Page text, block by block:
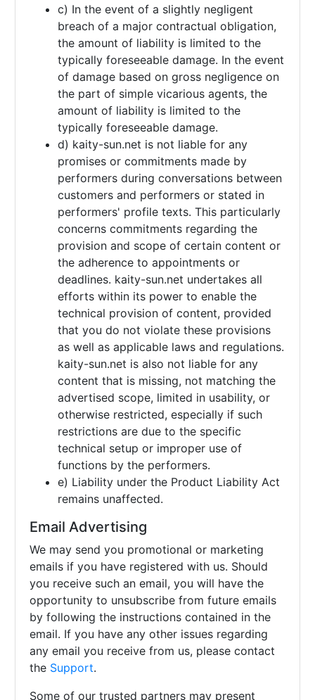
c) In the event of a slightly negligent
breach of a major contractual obligation,
the amount of liability is limited to the
typically foreseeable damage. In the event
of damage based on gross negligence on
the part of simple vicarious agents, the
amount of liability is limited to the
typically foreseeable damage.
d) kaity-sun.net is not liable for any
promises or commitments made by
performers during conversations between
customers and performers or stated in
performers' profile texts. This particularly
concerns commitments regarding the
provision and scope of certain content or
the adherence to appointments or
deadlines. kaity-sun.net undertakes all
efforts within its power to enable the
technical provision of content, provided
that you do not violate these provisions
as well as applicable laws and regulations.
kaity-sun.net is also not liable for any
content that is missing, not matching the
advertised scope, limited in usability, or
otherwise restricted, especially if such
restrictions are due to the specific
technical setup or improper use of
functions by the performers.
e) Liability under the Product Liability Act
remains unaffected.
Email Advertising
We may send you promotional or marketing
emails if you have registered with us. Should
you receive such an email, you will have the
opportunity to unsubscribe from future emails
by following the instructions contained in the
email. If you have any other issues regarding
any email you receive from us, please contact
the Support.
Some of our trusted partners may present